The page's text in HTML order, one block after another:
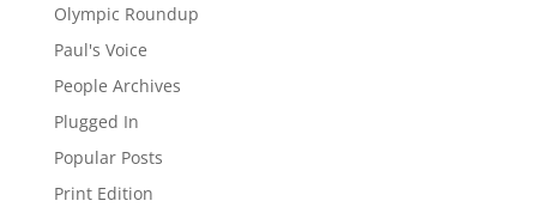
Olympic Roundup
Paul's Voice
People Archives
Plugged In
Popular Posts
Print Edition